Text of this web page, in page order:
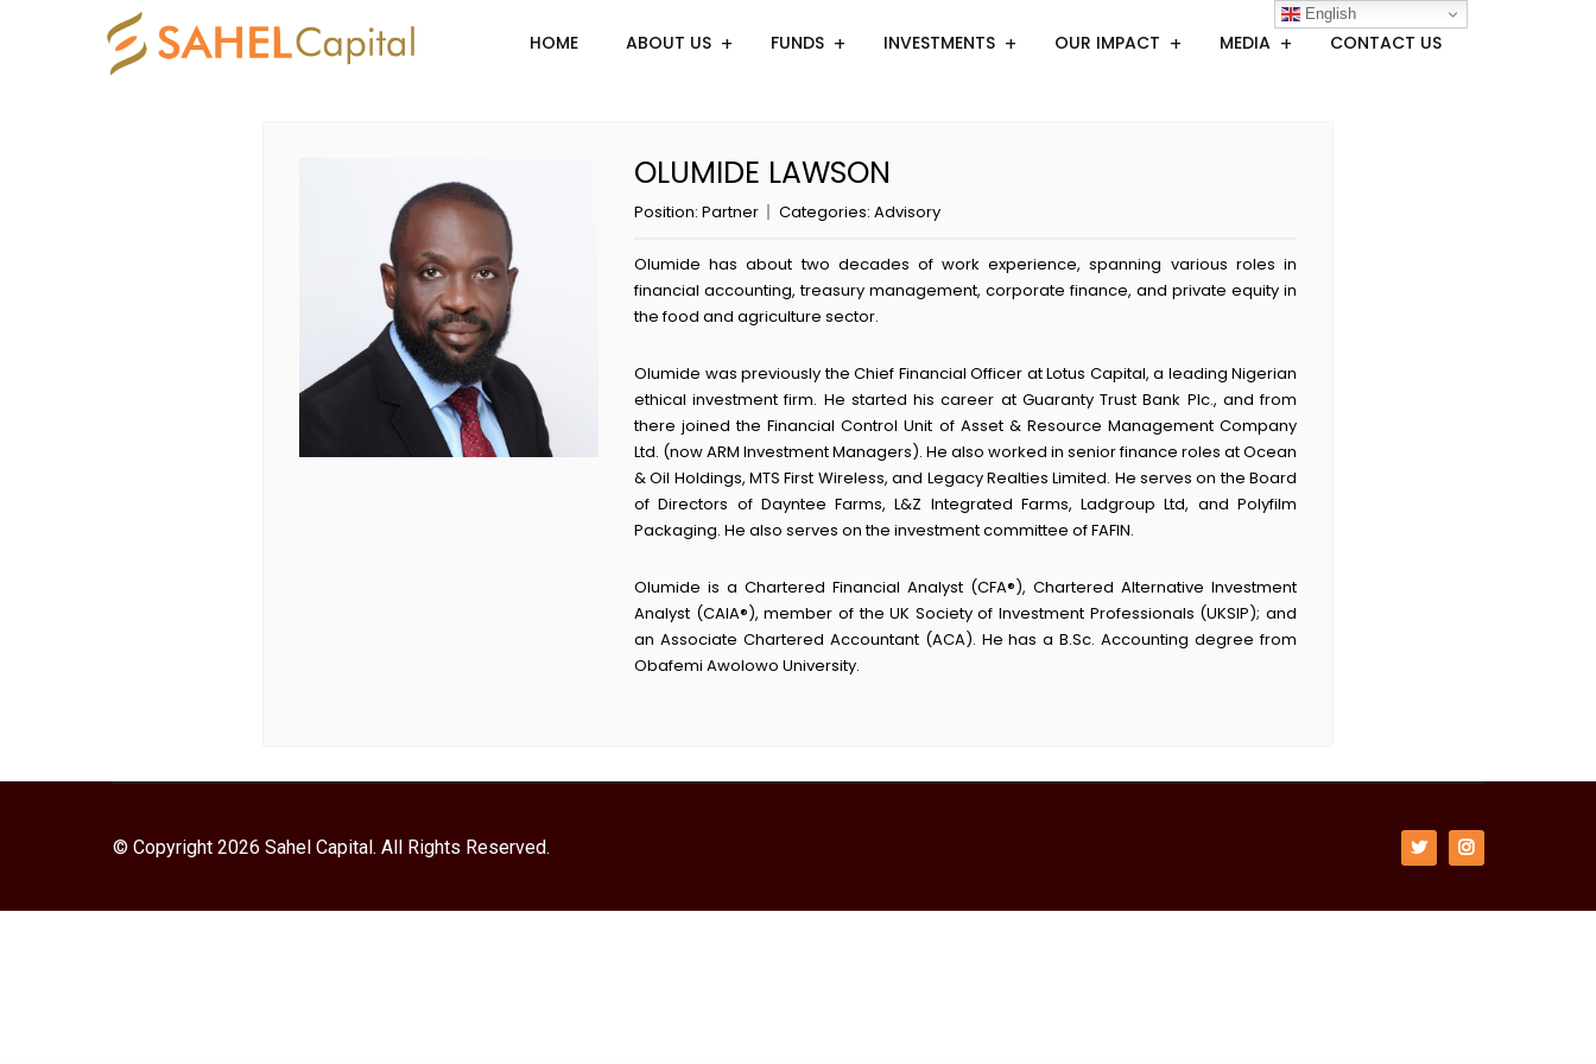
HOME ABOUT US FUNDS INVESTMENTS OUR IMPACT MEDIA CONTACT US
OLUMIDE LAWSON
Position: Partner Categories: Advisory
Olumide has about two decades of work experience, spanning various roles in
financial accounting, treasury management, corporate finance, and private equity in
the food and agriculture sector.
Olumide was previously the Chief Financial Officer at Lotus Capital, a leading Nigerian
ethical investment firm. He started his career at Guaranty Trust Bank Plc., and from
there joined the Financial Control Unit of Asset & Resource Management Company
Ltd. (now ARM Investment Managers). He also worked in senior finance roles at Ocean
& Oil Holdings, MTS First Wireless, and Legacy Realties Limited. He serves on the Board
of Directors of Dayntee Farms, L&Z Integrated Farms, Ladgroup Ltd, and Polyfilm
Packaging. He also serves on the investment committee of FAFIN.
Olumide is a Chartered Financial Analyst (CFA®), Chartered Alternative Investment
Analyst (CAIA®), member of the UK Society of Investment Professionals (UKSIP); and
an Associate Chartered Accountant (ACA). He has a B.Sc. Accounting degree from
Obafemi Awolowo University.
© Copyright 2026 Sahel Capital. All Rights Reserved.
English